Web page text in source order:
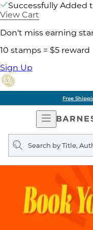
Successfully Added
View Cart
Don't miss earning
10 stamps = $5 reward
Sign Up
Free
Open
Search
query